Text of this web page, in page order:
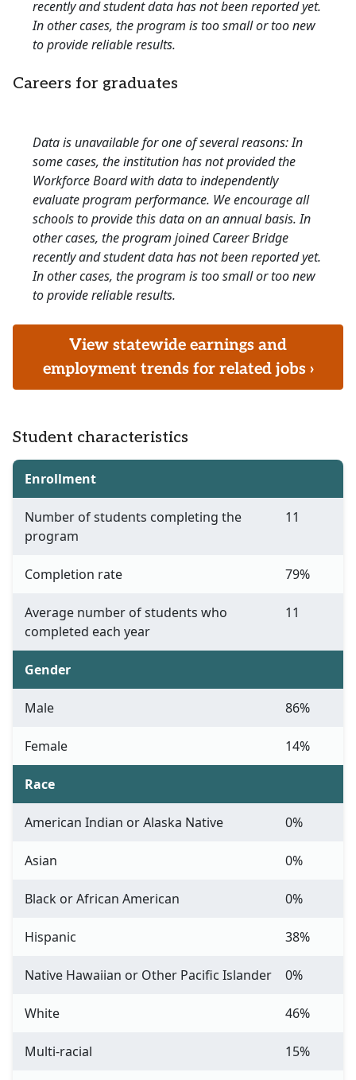
recently and student data has not been reported yet.
In other cases, the program is too small or too new
to provide reliable results.
Careers for graduates
Data is unavailable for one of several reasons: In
some cases, the institution has not provided the
Workforce Board with data to independently
evaluate program performance. We encourage all
schools to provide this data on an annual basis. In
other cases, the program joined Career Bridge
recently and student data has not been reported yet.
In other cases, the program is too small or too new
to provide reliable results.
View statewide earnings and
employment trends for related jobs ›
Student characteristics
Enrollment
Number of students completing the
program
11
Completion rate 79%
Average number of students who
completed each year
11
Gender
Male 86%
Female 14%
Race
American Indian or Alaska Native 0%
Asian 0%
Black or African American 0%
Hispanic 38%
Native Hawaiian or Other Pacific Islander 0%
White 46%
Multi-racial 15%